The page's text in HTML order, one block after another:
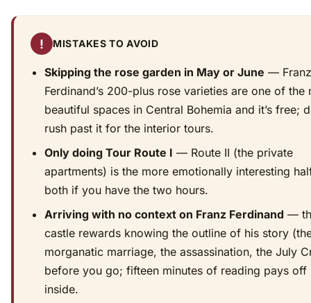
! MISTAKES TO AVOID
Skipping the rose garden in May or June — Franz
Ferdinand’s 200-plus rose varieties are one of the
beautiful spaces in Central Bohemia and it’s free;
rush past it for the interior tours.
Only doing Tour Route I — Route II (the private
apartments) is the more emotionally interesting
both if you have the two hours.
Arriving with no context on Franz Ferdinand —
castle rewards knowing the outline of his story
morganatic marriage, the assassination, the July
before you go; fifteen minutes of reading pays off
inside.